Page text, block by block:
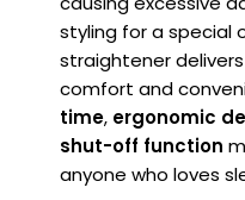
styling for a special
straightener
comfort and
time, ergonomic
shut-off function
anyone who loves